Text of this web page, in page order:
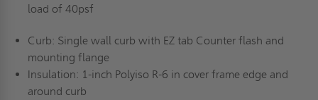
load of 40psf
Curb: Single wall curb with EZ tab Counter flash and
mounting flange
Insulation: 1-inch Polyiso R-6 in cover frame edge and
around curb